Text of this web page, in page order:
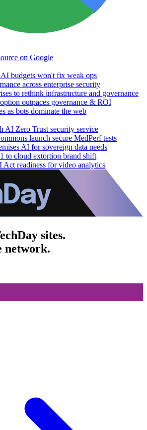
on Google
budgets won't fix weak ops
across enterprise security
to rethink infrastructure and governance
outpaces governance & ROI
as bots dominate the web
AI Zero Trust security service
launch secure MedPerf tests
AI for sovereign data needs
to cloud extortion brand shift
readiness for video analytics
sites.
network.